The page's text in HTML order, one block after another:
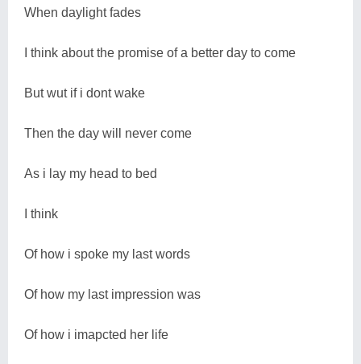
When daylight fades
I think about the promise of a better day to come
But wut if i dont wake
Then the day will never come
As i lay my head to bed
I think
Of how i spoke my last words
Of how my last impression was
Of how i imapcted her life